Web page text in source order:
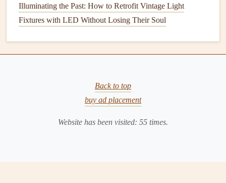
How to Check for and Fix Leaky Faucets Around Your
Home
How to Fix a Leaky Faucet: Simple Repairs for a Drip-
Free Kitchen or Bathroom
Illuminating the Past: How to Retrofit Vintage Light
Fixtures with LED Without Losing Their Soul
Back to top
buy ad placement
Website has been visited: 55 times.